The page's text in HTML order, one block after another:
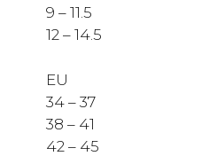
9 – 11.5
12 – 14.5
EU
34 – 37
38 – 41
42 – 45